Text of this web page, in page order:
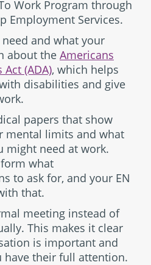
Work Program through
Employment Services.
and what your
about the Americans
(ADA), which helps
disabilities and give
papers that show
mental limits and what
might need at work.
what
to ask for, and your EN
that.
meeting instead of
This makes it clear
is important and
have their full attention.